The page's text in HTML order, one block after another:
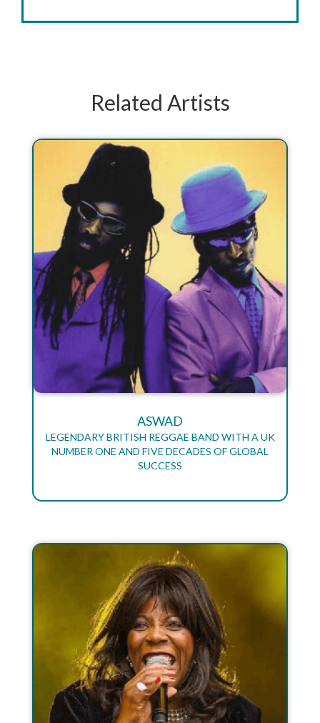
Related Artists
ASWAD
LEGENDARY BRITISH REGGAE BAND WITH A UK
NUMBER ONE AND FIVE DECADES OF GLOBAL
SUCCESS